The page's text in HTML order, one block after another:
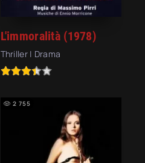
L'immoralità (1978)
Thriller | Drama
2 755